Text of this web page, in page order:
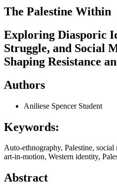
The Palestine Within
Exploring Diasporic
Struggle, and Social
Shaping Resistance
Authors
Aniliese Spencer Student
Keywords:
Auto-ethnography, Palestine, social
art-in-motion, Western identity,
Abstract